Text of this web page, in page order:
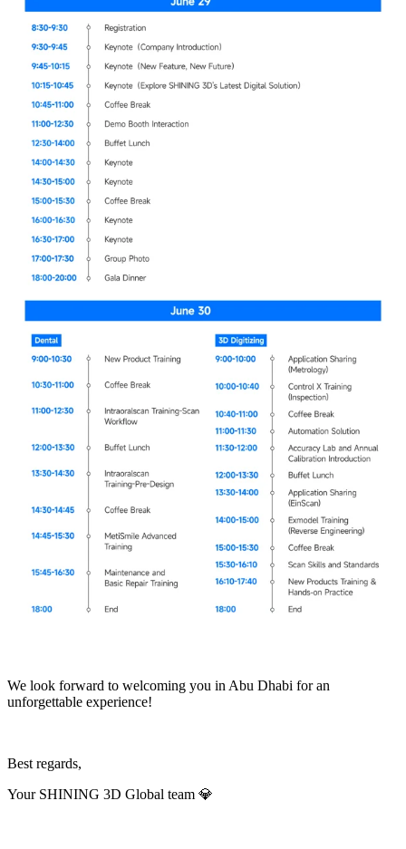
Dental 3D Printers
AccuFab-Aris
AccuFab-F1
AccuFab-L4D/L4K
Ceramix-Nano
Post-Processing Units
FabWash
FabCure N2
See our Dental solution
We look forward to welcoming you in Abu Dhabi for an
unforgettable experience!
Best regards,
Your SHINING 3D Global team 💎